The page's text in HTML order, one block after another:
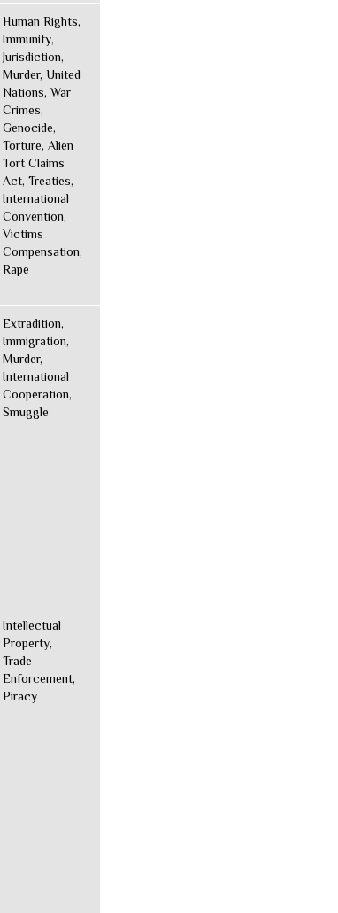
Human Rights,
Immunity,
Jurisdiction,
Murder, United
Nations, War
Crimes,
Genocide,
Torture, Alien
Tort Claims
Act, Treaties,
International
Convention,
Victims
Compensation,
Rape
Extradition,
Immigration,
Murder,
International
Cooperation,
Smuggle
Intellectual
Property,
Trade
Enforcement,
Piracy